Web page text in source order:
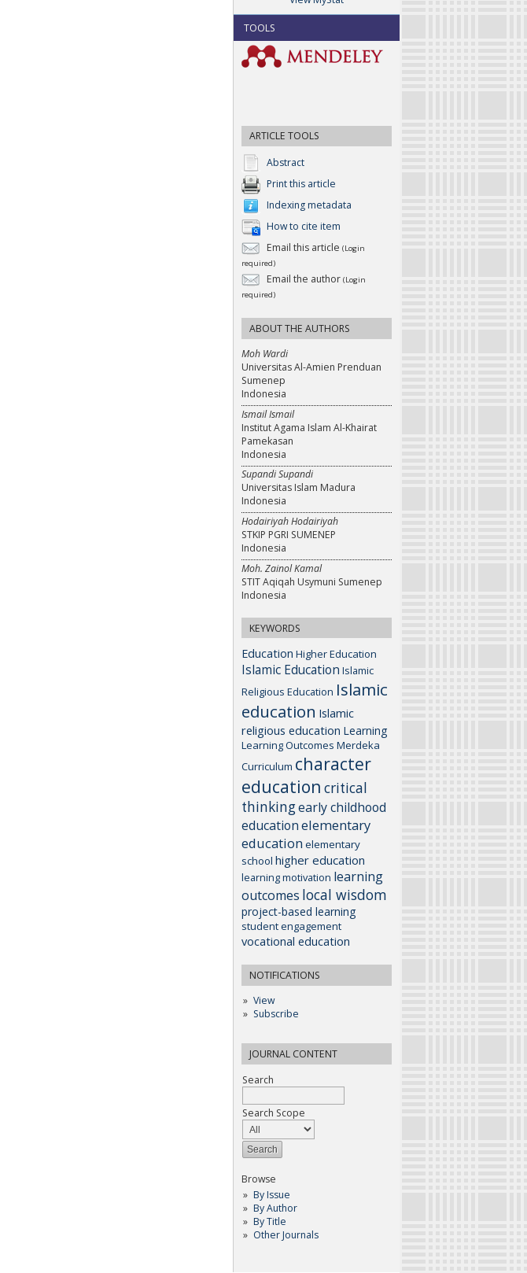
TOOLS
ARTICLE TOOLS
Abstract
Print this article
Indexing metadata
How to cite item
Email this article (Login
required)
Email the author (Login
required)
ABOUT THE AUTHORS
Moh Wardi
Universitas Al-Amien Prenduan
Sumenep
Indonesia
Ismail Ismail
Institut Agama Islam Al-Khairat
Pamekasan
Indonesia
Supandi Supandi
Universitas Islam Madura
Indonesia
Hodairiyah Hodairiyah
STKIP PGRI SUMENEP
Indonesia
Moh. Zainol Kamal
STIT Aqiqah Usymuni Sumenep
Indonesia
KEYWORDS
Education Higher Education
Islamic Education Islamic
Religious Education Islamic
education Islamic
religious education Learning
Learning Outcomes Merdeka
Curriculum character
education critical
thinkingearly childhood
educationelementary
education elementary
school higher education
learning motivation learning
outcomes local wisdom
project-based learning
student engagement
vocational education
NOTIFICATIONS
View
Subscribe
JOURNAL CONTENT
Search
Search Scope
Browse
By Issue
By Author
By Title
Other Journals